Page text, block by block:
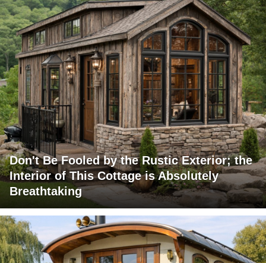
Don't Be Fooled by the Rustic Exterior; the
Interior of This Cottage is Absolutely
Breathtaking